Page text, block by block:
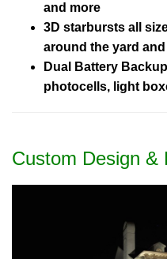
and more
3D starbursts all
around the yard
Dual Battery
photocells, light
Custom Design &